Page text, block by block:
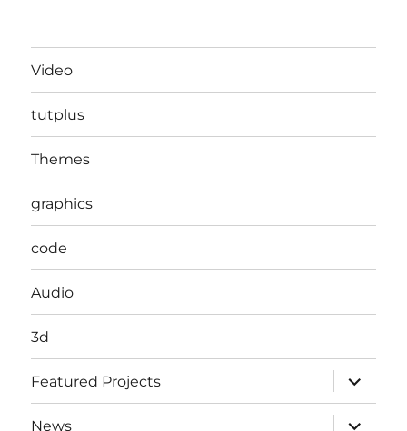
Video
tutplus
Themes
graphics
code
Audio
3d
Featured Projects
expand
child
menu
News
expand